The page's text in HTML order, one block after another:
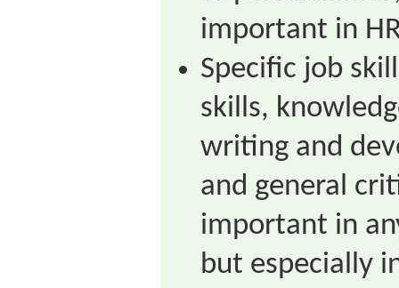
important in
Specific job
skills,
writing and
and general
important in
but especially